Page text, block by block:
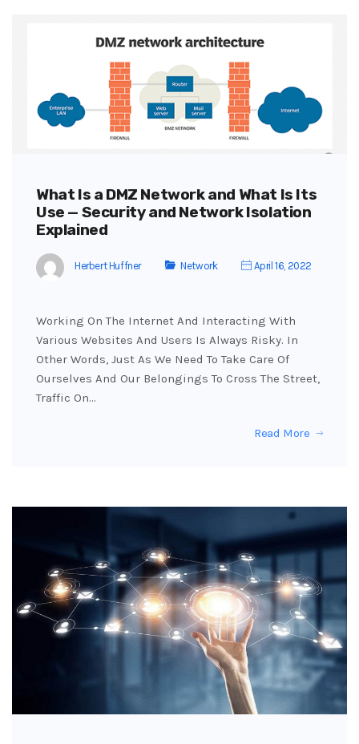
What Is a DMZ Network and What Is Its
Use — Security and Network Isolation
Explained
Herbert Huffner Network April 16, 2022
Working On The Internet And Interacting With
Various Websites And Users Is Always Risky. In
Other Words, Just As We Need To Take Care Of
Ourselves And Our Belongings To Cross The Street,
Traffic On…
Read More